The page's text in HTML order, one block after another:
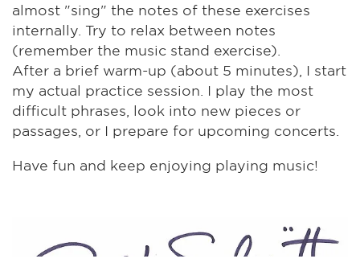
almost "sing" the notes of these exercises
internally. Try to relax between notes
(remember the music stand exercise).
After a brief warm-up (about 5 minutes), I start
my actual practice session. I play the most
difficult phrases, look into new pieces or
passages, or I prepare for upcoming concerts.
Have fun and keep enjoying playing music!